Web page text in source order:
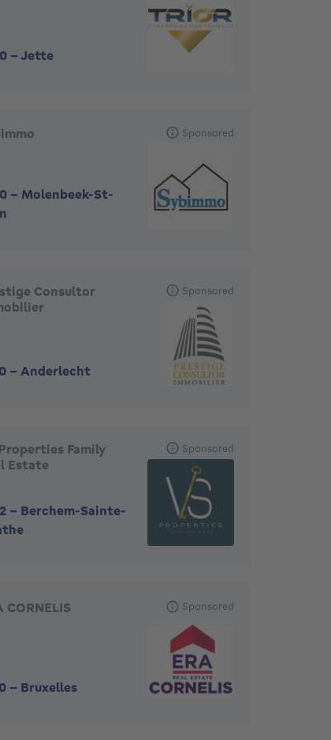
-Jette
- Molenbeek-St-
Sponsored
Consultor
- Anderlecht
Sponsored
Family
Estate
- Berchem-Sainte-
Sponsored
CORNELIS
- Bruxelles
Sponsored